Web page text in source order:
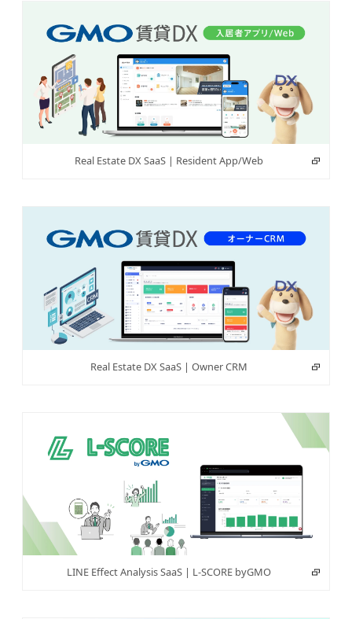
Real Estate DX SaaS | Resident App/Web
Real Estate DX SaaS | Owner CRM
LINE Effect Analysis SaaS | L-SCORE byGMO